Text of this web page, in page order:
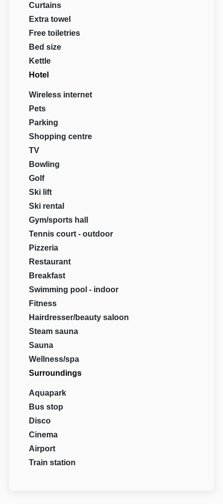
Curtains
Extra towel
Free toiletries
Bed size
Kettle
Hotel
Wireless internet
Pets
Parking
Shopping centre
TV
Bowling
Golf
Ski lift
Ski rental
Gym/sports hall
Tennis court - outdoor
Pizzeria
Restaurant
Breakfast
Swimming pool - indoor
Fitness
Hairdresser/beauty saloon
Steam sauna
Sauna
Wellness/spa
Surroundings
Aquapark
Bus stop
Disco
Cinema
Airport
Train station